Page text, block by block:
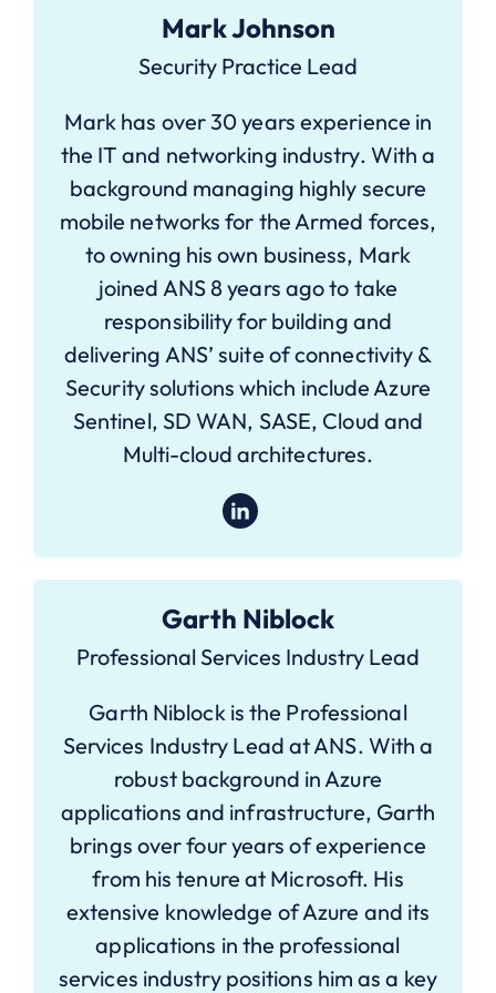
Mark Johnson
Security Practice Lead
Mark has over 30 years experience in
the IT and networking industry. With a
background managing highly secure
mobile networks for the Armed forces,
to owning his own business, Mark
joined ANS 8 years ago to take
responsibility for building and
delivering ANS’ suite of connectivity &
Security solutions which include Azure
Sentinel, SD WAN, SASE, Cloud and
Multi-cloud architectures.
Garth Niblock
Professional Services Industry Lead
Garth Niblock is the Professional
Services Industry Lead at ANS. With a
robust background in Azure
applications and infrastructure, Garth
brings over four years of experience
from his tenure at Microsoft. His
extensive knowledge of Azure and its
applications in the professional
services industry positions him as a key